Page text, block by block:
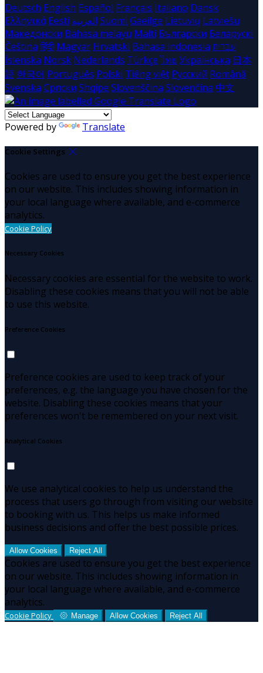
Deutsch English Español Français Italiano Dansk
Ελληνικά Eesti العربية Suomi Gaeilge Lietuvių Latviešu
Македонски Bahasa melayu Malti Български Беларускі
Čeština हिंदी Magyar Hrvatski Bahasa indonesia עברית
Íslenska Norsk Nederlands Türkçe ไทย Українська 日本
語 한국어 Português Polski Tiếng việt Русский Română
Svenska Српски Shqipe Slovenščina Slovenčina 中文
Powered by Translate
Cookie Settings
Cookies are used to ensure you get the best experience
on our website. This includes showing information in
your local language where available, and e-commerce
analytics.
Cookie Policy
Necessary Cookies
Necessary cookies are essential for the website to work.
Disabling these cookies means that you will not be able
to use this website.
Preference Cookies
Preference cookies are used to keep track of your
preferences, e.g. the language you have chosen for the
website. Disabling these cookies means that your
preferences won't be remembered on your next visit.
Analytical Cookies
We use analytical cookies to help us understand the
process that users go through from visiting our website
to booking with us. This helps us make informed
business decisions and offer the best possible prices.
Allow Cookies Reject All
Cookies are used to ensure you get the best experience
on our website. This includes showing information in
your local language where available, and e-commerce
analytics.
Cookie Policy Manage Allow Cookies Reject All